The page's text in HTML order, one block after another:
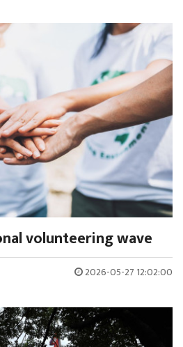
volunteering wave
2026-05-27 12:02:00